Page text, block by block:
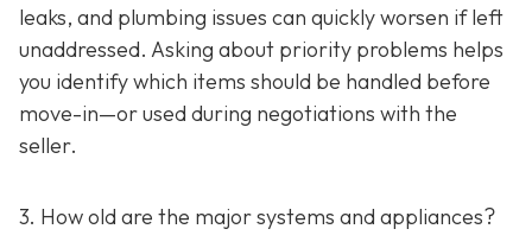
leaks, and plumbing issues can quickly worsen if left
unaddressed. Asking about priority problems helps
you identify which items should be handled before
move-in—or used during negotiations with the
seller.
3. How old are the major systems and appliances?